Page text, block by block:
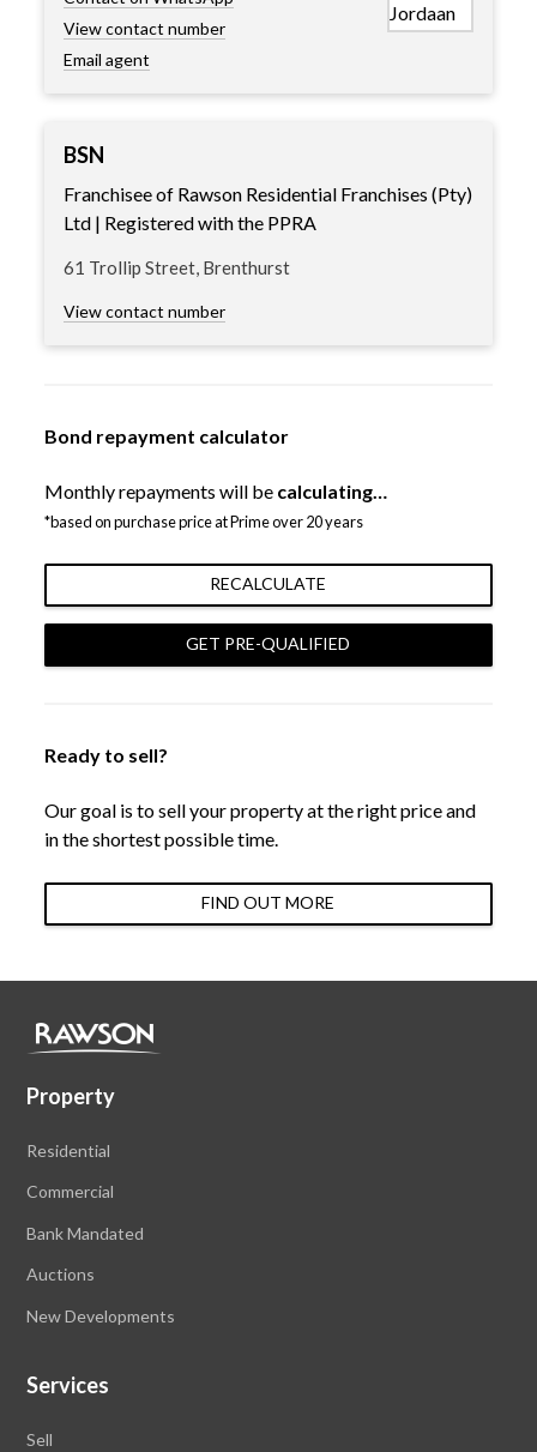
View contact number
Email agent
BSN
Franchisee of Rawson Residential Franchises (Pty)
Ltd | Registered with the PPRA
61 Trollip Street, Brenthurst
View contact number
Bond repayment calculator
Monthly repayments will be calculating…
*based on purchase price at Prime over 20 years
RECALCULATE
GET PRE-QUALIFIED
Ready to sell?
Our goal is to sell your property at the right price and
in the shortest possible time.
FIND OUT MORE
Property
Residential
Commercial
Bank Mandated
Auctions
New Developments
Services
Sell